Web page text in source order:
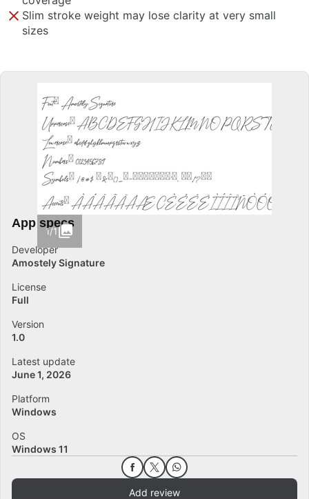
Slim stroke weight may lose clarity at very small
sizes
1/1
App specs
Developer
Amostely Signature
License
Full
Version
1.0
Latest update
June 1, 2026
Platform
Windows
OS
Windows 11
Add review